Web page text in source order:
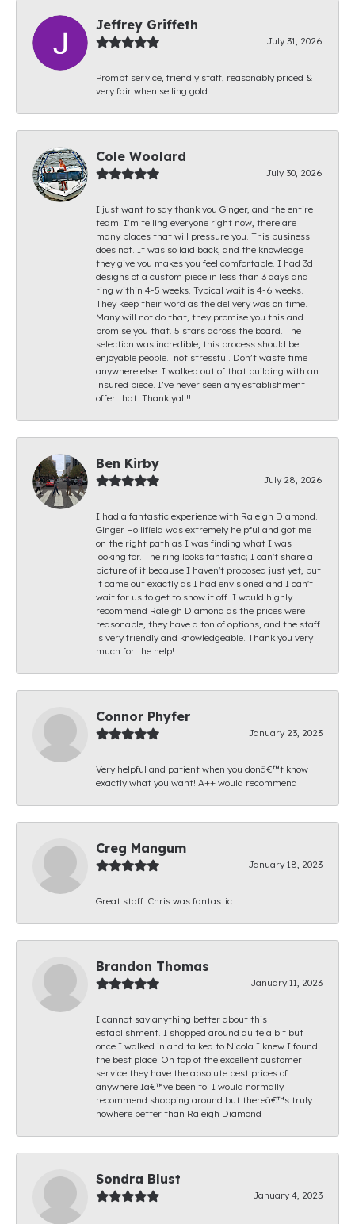
Jeffrey Griffeth
July 31, 2026
Prompt service, friendly staff, reasonably priced &
very fair when selling gold.
Cole Woolard
July 30, 2026
I just want to say thank you Ginger, and the entire
team. I’m telling everyone right now, there are
many places that will pressure you. This business
does not. It was so laid back, and the knowledge
they give you makes you feel comfortable. I had 3d
designs of a custom piece in less than 3 days and
ring within 4-5 weeks. Typical wait is 4-6 weeks.
They keep their word as the delivery was on time.
Many will not do that, they promise you this and
promise you that. 5 stars across the board. The
selection was incredible, this process should be
enjoyable people.. not stressful. Don’t waste time
anywhere else! I walked out of that building with an
insured piece. I’ve never seen any establishment
offer that. Thank yall!!
Ben Kirby
July 28, 2026
I had a fantastic experience with Raleigh Diamond.
Ginger Hollifield was extremely helpful and got me
on the right path as I was finding what I was
looking for. The ring looks fantastic; I can't share a
picture of it because I haven't proposed just yet, but
it came out exactly as I had envisioned and I can't
wait for us to get to show it off. I would highly
recommend Raleigh Diamond as the prices were
reasonable, they have a ton of options, and the staff
is very friendly and knowledgeable. Thank you very
much for the help!
Connor Phyfer
January 23, 2023
Very helpful and patient when you donâ€™t know
exactly what you want! A++ would recommend
Creg Mangum
January 18, 2023
Great staff. Chris was fantastic.
Brandon Thomas
January 11, 2023
I cannot say anything better about this
establishment. I shopped around quite a bit but
once I walked in and talked to Nicola I knew I found
the best place. On top of the excellent customer
service they have the absolute best prices of
anywhere Iâ€™ve been to. I would normally
recommend shopping around but thereâ€™s truly
nowhere better than Raleigh Diamond !
Sondra Blust
January 4, 2023